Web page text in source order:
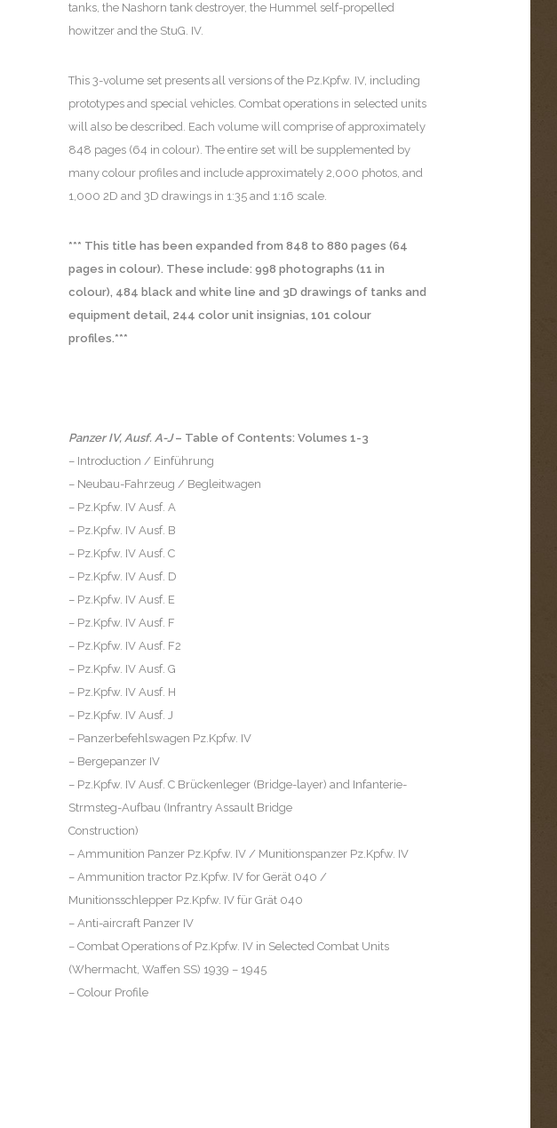
tanks, the Nashorn tank destroyer, the Hummel self-propelled
howitzer and the StuG. IV.
This 3-volume set presents all versions of the Pz.Kpfw. IV, including
prototypes and special vehicles. Combat operations in selected units
will also be described. Each volume will comprise of approximately
848 pages (64 in colour). The entire set will be supplemented by
many colour profiles and include approximately 2,000 photos, and
1,000 2D and 3D drawings in 1:35 and 1:16 scale.
*** This title has been expanded from 848 to 880 pages (64
pages in colour). These include: 998 photographs (11 in
colour), 484 black and white line and 3D drawings of tanks and
equipment detail, 244 color unit insignias, 101 colour
profiles.***
Panzer IV, Ausf. A-J– Table of Contents: Volumes 1-3
– Introduction / Einführung
– Neubau-Fahrzeug / Begleitwagen
– Pz.Kpfw. IV Ausf. A
– Pz.Kpfw. IV Ausf. B
– Pz.Kpfw. IV Ausf. C
– Pz.Kpfw. IV Ausf. D
– Pz.Kpfw. IV Ausf. E
– Pz.Kpfw. IV Ausf. F
– Pz.Kpfw. IV Ausf. F2
– Pz.Kpfw. IV Ausf. G
– Pz.Kpfw. IV Ausf. H
– Pz.Kpfw. IV Ausf. J
– Panzerbefehlswagen Pz.Kpfw. IV
– Bergepanzer IV
– Pz.Kpfw. IV Ausf. C Brückenleger (Bridge-layer) and Infanterie-
Strmsteg-Aufbau (Infrantry Assault Bridge
Construction)
– Ammunition Panzer Pz.Kpfw. IV / Munitionspanzer Pz.Kpfw. IV
– Ammunition tractor Pz.Kpfw. IV for Gerät 040 /
Munitionsschlepper Pz.Kpfw. IV für Grät 040
– Anti-aircraft Panzer IV
– Combat Operations of Pz.Kpfw. IV in Selected Combat Units
(Whermacht, Waffen SS) 1939 – 1945
– Colour Profile